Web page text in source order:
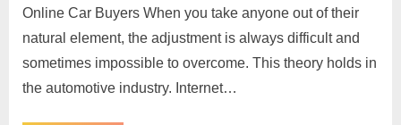
Online Car Buyers When you take anyone out of their
natural element, the adjustment is always difficult and
sometimes impossible to overcome. This theory holds in
the automotive industry. Internet…